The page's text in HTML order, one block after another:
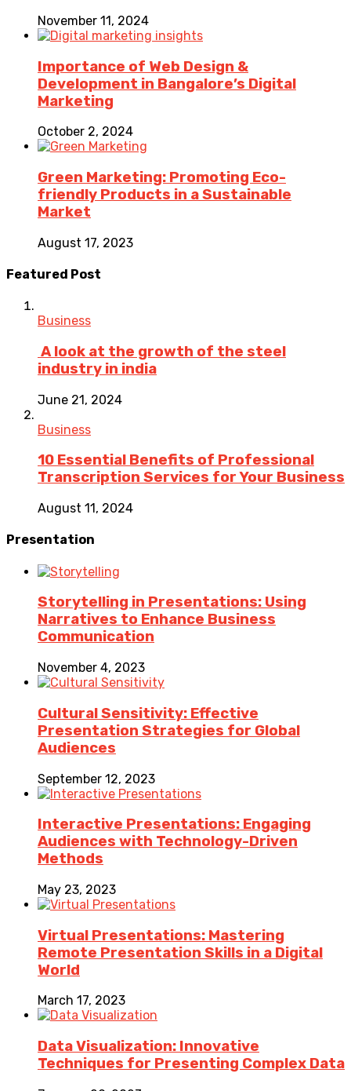
November 11, 2024
Importance of Web Design &
Development in Bangalore’s Digital
Marketing
October 2, 2024
Green Marketing: Promoting Eco-
friendly Products in a Sustainable
Market
August 17, 2023
Featured Post
Business
A look at the growth of the steel
industry in india
June 21, 2024
Business
10 Essential Benefits of Professional
Transcription Services for Your Business
August 11, 2024
Presentation
Storytelling in Presentations: Using
Narratives to Enhance Business
Communication
November 4, 2023
Cultural Sensitivity: Effective
Presentation Strategies for Global
Audiences
September 12, 2023
Interactive Presentations: Engaging
Audiences with Technology-Driven
Methods
May 23, 2023
Virtual Presentations: Mastering
Remote Presentation Skills in a Digital
World
March 17, 2023
Data Visualization: Innovative
Techniques for Presenting Complex Data